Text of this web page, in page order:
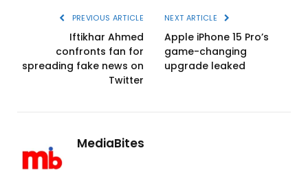
PREVIOUS ARTICLE
Iftikhar Ahmed
confronts fan for
spreading fake news on
Twitter
NEXT ARTICLE
Apple iPhone 15 Pro’s
game-changing
upgrade leaked
MediaBites